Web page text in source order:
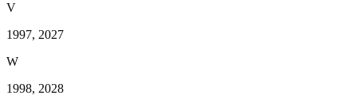
V
1997, 2027
W
1998, 2028